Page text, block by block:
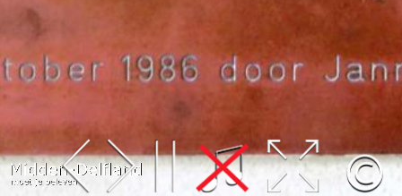
Leaflet| Map data ©OpenStreetMap
contributors,CC-BY-SA, Imagery © Mapbox